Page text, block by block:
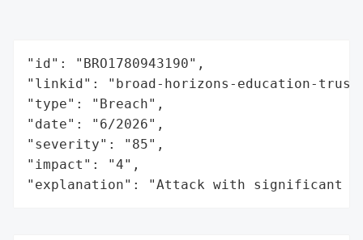
"id": "BRO1780943190",
"linkid": "broad-horizons-education-
"type": "Breach",
"date": "6/2026",
"severity": "85",
"impact": "4",
"explanation": "Attack with significant